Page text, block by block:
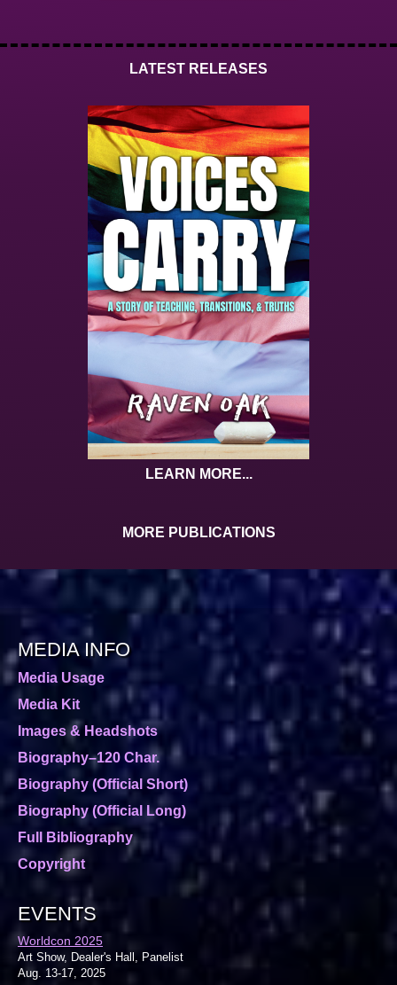
LATEST RELEASES
LEARN MORE...
MORE PUBLICATIONS
MEDIA INFO
Media Usage
Media Kit
Images & Headshots
Biography–120 Char.
Biography (Official Short)
Biography (Official Long)
Full Bibliography
Copyright
EVENTS
Worldcon 2025
Art Show, Dealer's Hall, Panelist
Aug. 13-17, 2025